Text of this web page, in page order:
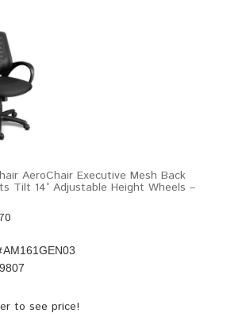
AeroChair Executive Mesh Back
Tilt 14° Adjustable Height Wheels –
AM161GEN03
to see price!